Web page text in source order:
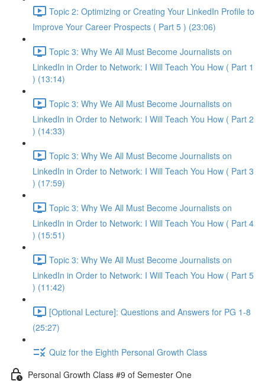
Topic 2: Optimizing or Creating Your LinkedIn Profile to
Improve Your Career Prospects ( Part 5 ) (23:06)
Topic 3: Why We All Must Become Journalists on
LinkedIn in Order to Network: I Will Teach You How ( Part 1
) (13:14)
Topic 3: Why We All Must Become Journalists on
LinkedIn in Order to Network: I Will Teach You How ( Part 2
) (14:33)
Topic 3: Why We All Must Become Journalists on
LinkedIn in Order to Network: I Will Teach You How ( Part 3
) (17:59)
Topic 3: Why We All Must Become Journalists on
LinkedIn in Order to Network: I Will Teach You How ( Part 4
) (15:51)
Topic 3: Why We All Must Become Journalists on
LinkedIn in Order to Network: I Will Teach You How ( Part 5
) (11:42)
[Optional Lecture]: Questions and Answers for PG 1-8
(25:27)
Quiz for the Eighth Personal Growth Class
Personal Growth Class #9 of Semester One